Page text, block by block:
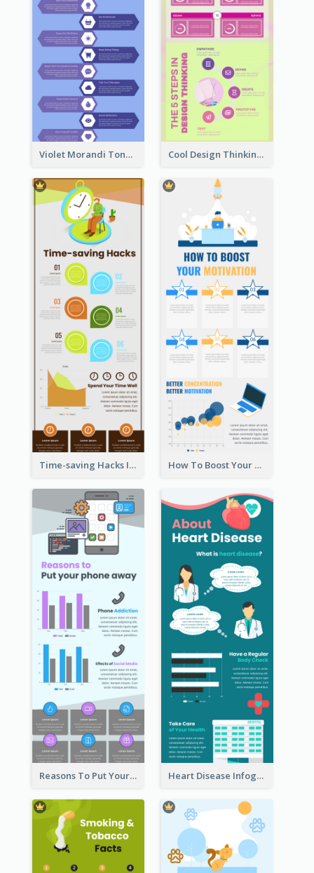
Violet Morandi Tone Informative Infographics Design Cool Design Thinking Progress Infographics
Time-saving Hacks Infographic How To Boost Your Motivation Infographic
Reasons To Put Your Phone Away Infographic Heart Disease Infographic